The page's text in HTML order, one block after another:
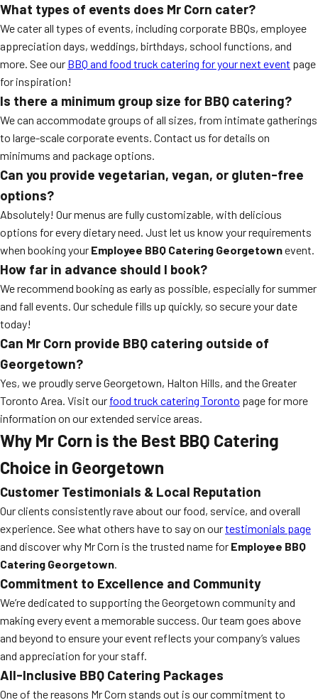
What types of events does Mr Corn cater?
We cater all types of events, including corporate BBQs, employee
appreciation days, weddings, birthdays, school functions, and
more. See our BBQ and food truck catering for your next event page
for inspiration!
Is there a minimum group size for BBQ catering?
We can accommodate groups of all sizes, from intimate gatherings
to large-scale corporate events. Contact us for details on
minimums and package options.
Can you provide vegetarian, vegan, or gluten-free
options?
Absolutely! Our menus are fully customizable, with delicious
options for every dietary need. Just let us know your requirements
when booking your Employee BBQ Catering Georgetownevent.
How far in advance should I book?
We recommend booking as early as possible, especially for summer
and fall events. Our schedule fills up quickly, so secure your date
today!
Can Mr Corn provide BBQ catering outside of
Georgetown?
Yes, we proudly serve Georgetown, Halton Hills, and the Greater
Toronto Area. Visit our food truck catering Toronto page for more
information on our extended service areas.
Why Mr Corn is the Best BBQ Catering
Choice in Georgetown
Customer Testimonials & Local Reputation
Our clients consistently rave about our food, service, and overall
experience. See what others have to say on ourtestimonials page
and discover why Mr Corn is the trusted name for Employee BBQ
Catering Georgetown.
Commitment to Excellence and Community
We’re dedicated to supporting the Georgetown community and
making every event a memorable success. Our team goes above
and beyond to ensure your event reflects your company’s values
and appreciation for your staff.
All-Inclusive BBQ Catering Packages
One of the reasons Mr Corn stands out is our commitment to